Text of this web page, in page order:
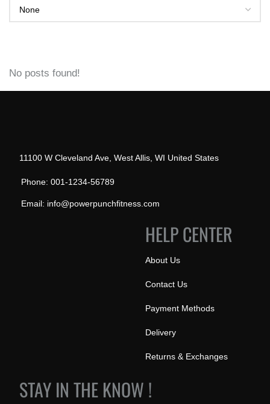
No posts found!
11100 W Cleveland Ave, West Allis, WI United States
Phone: 001-1234-56789
Email: info@powerpunchfitness.com
HELP CENTER
About Us
Contact Us
Payment Methods
Delivery
Returns & Exchanges
STAY IN THE KNOW !